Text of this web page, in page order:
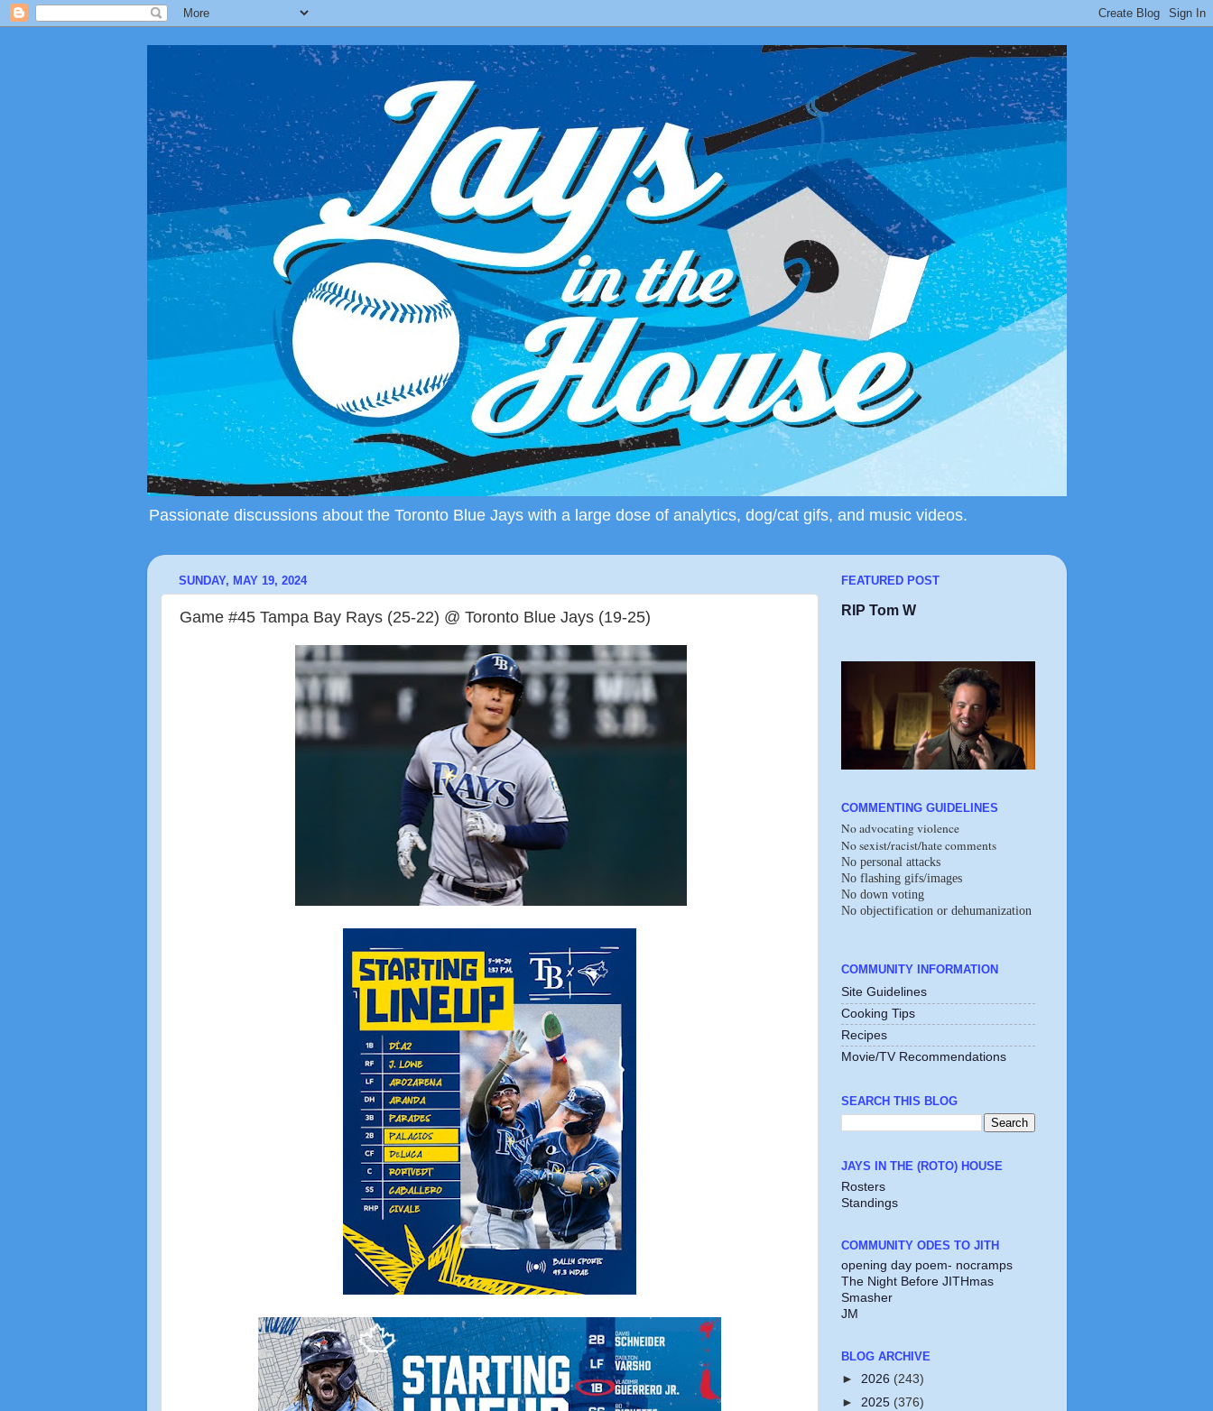
Passionate discussions about the Toronto Blue Jays with a large dose of analytics, dog/cat gifs, and music videos.
SUNDAY, MAY 19, 2024
Game #45 Tampa Bay Rays (25-22) @ Toronto Blue Jays (19-25)
FEATURED POST
RIP Tom W
COMMENTING GUIDELINES
No advocating violence
No sexist/racist/hate comments
No personal attacks
No flashing gifs/images
No down voting
No objectification or dehumanization
COMMUNITY INFORMATION
Site Guidelines
Cooking Tips
Recipes
Movie/TV Recommendations
SEARCH THIS BLOG
JAYS IN THE (ROTO) HOUSE
Rosters
Standings
COMMUNITY ODES TO JITH
opening day poem- nocramps
The Night Before JITHmas
Smasher
JM
BLOG ARCHIVE
► 2026 (243)
► 2025 (376)